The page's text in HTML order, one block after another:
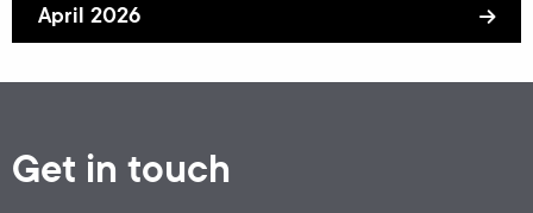
April 2026
Get in touch